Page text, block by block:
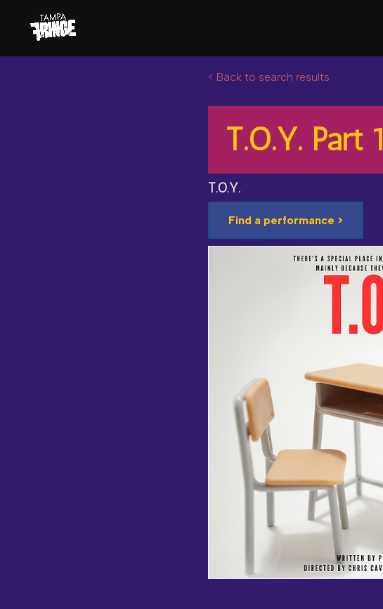
< Back to search results
T.O.Y. Part 1
T.O.Y.
Find a performance >